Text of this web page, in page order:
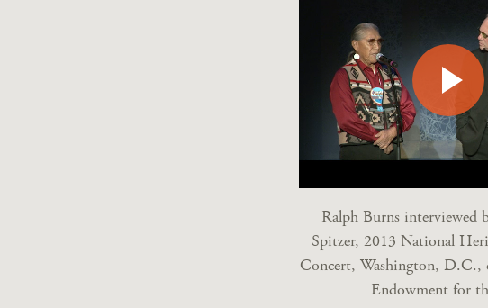
Ralph Burns interviewed
Spitzer, 2013 National
Concert, Washington, D.C.,
Endowment for